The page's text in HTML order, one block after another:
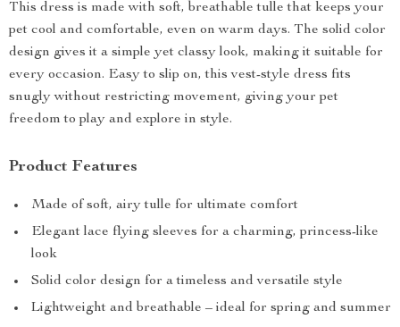
This dress is made with soft, breathable tulle that keeps your
pet cool and comfortable, even on warm days. The solid color
design gives it a simple yet classy look, making it suitable for
every occasion. Easy to slip on, this vest-style dress fits
snugly without restricting movement, giving your pet
freedom to play and explore in style.
Product Features
Made of soft, airy tulle for ultimate comfort
Elegant lace flying sleeves for a charming, princess-like
look
Solid color design for a timeless and versatile style
Lightweight and breathable – ideal for spring and summer